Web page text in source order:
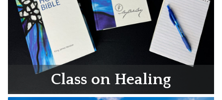
Class on Healing